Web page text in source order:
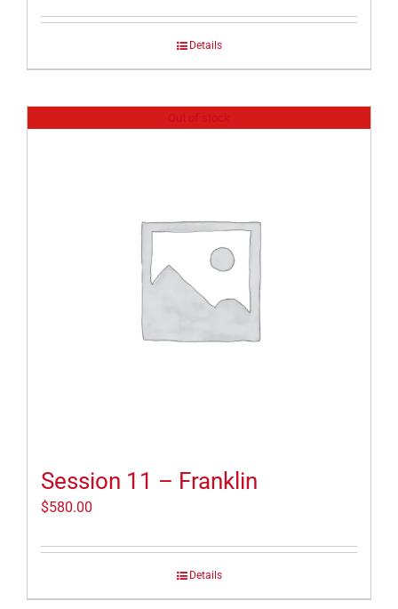
Details
Session 11 – Franklin
$580.00
Details